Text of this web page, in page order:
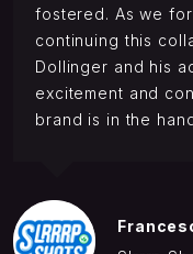
fostered. As we
continuing this
Dollinger and his
excitement and
brand is in the